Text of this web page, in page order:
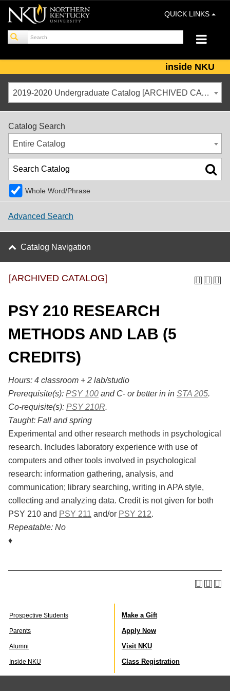
QUICK LINKS
inside NKU
2019-2020 Undergraduate Catalog [ARCHIVED CATALOG]
Catalog Search
Entire Catalog
Whole Word/Phrase
Advanced Search
Catalog Navigation
[ARCHIVED CATALOG]
PSY 210 RESEARCH
METHODS AND LAB (5
CREDITS)
Hours: 4 classroom + 2 lab/studio
Prerequisite(s): PSY 100 and C- or better in in STA 205.
Co-requisite(s): PSY 210R.
Taught: Fall and spring
Experimental and other research methods in psychological
research. Includes laboratory experience with use of
computers and other tools involved in psychological
research: information gathering, analysis, and
communication; library searching, writing in APA style,
collecting and analyzing data. Credit is not given for both
PSY 210 and PSY 211 and/or PSY 212.
Repeatable: No
♦
Prospective Students
Parents
Alumni
Inside NKU
Make a Gift
Apply Now
Visit NKU
Class Registration